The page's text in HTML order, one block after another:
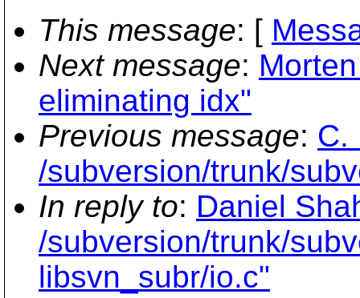
This message: [
Next message:
eliminating idx"
Previous message: C.
/subversion/trunk/
In reply to: Daniel
/subversion/trunk/
libsvn_subr/io.c"